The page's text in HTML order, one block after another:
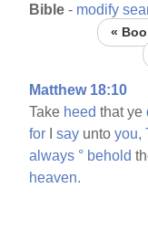
Bible - modify
«
Matthew 18:10
Take heed that ye
for Isay untoyou,
always ° behold
heaven.